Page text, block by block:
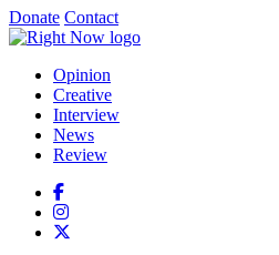
Donate Contact
Shortcuts menu
Opinion
Creative
Interview
News
Review